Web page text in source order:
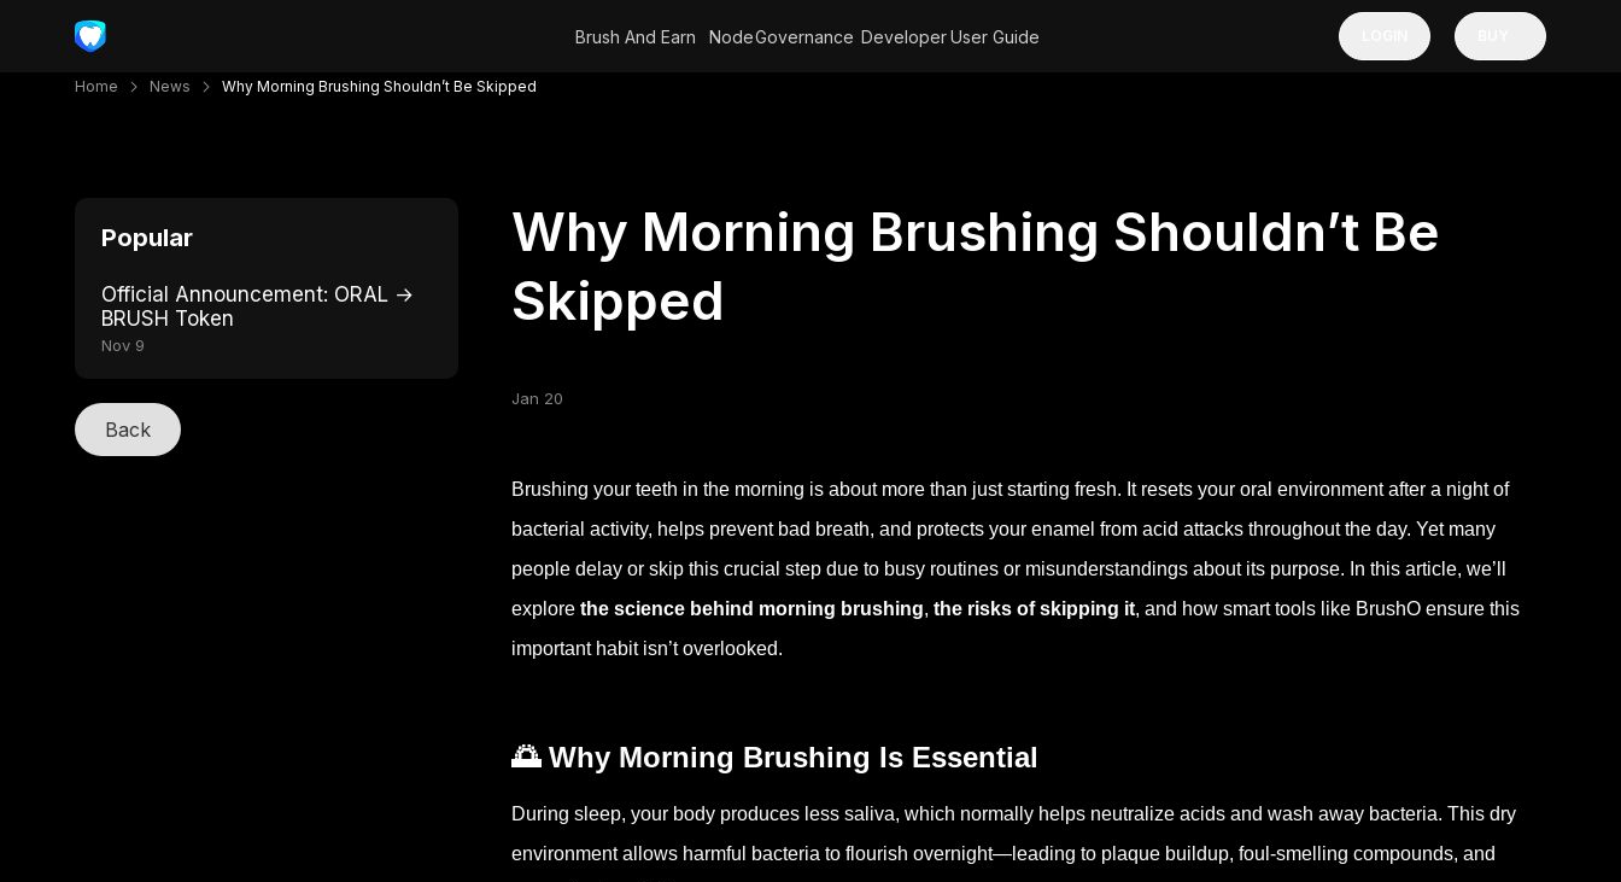
Brush And Earn NodeGovernance DeveloperUser Guide
Home News Why Morning Brushing Shouldn’t Be Skipped
Popular
Official Announcement: ORAL →
BRUSH Token
Nov 9
Back
Why Morning Brushing Shouldn’t Be
Skipped
Jan 20
Brushing your teeth in the morning is about more than just starting fresh. It resets your oral environment after a night of
bacterial activity, helps prevent bad breath, and protects your enamel from acid attacks throughout the day. Yet many
people delay or skip this crucial step due to busy routines or misunderstandings about its purpose. In this article, we’ll
explore the science behind morning brushing, the risks of skipping it, and how smart tools like BrushO ensure this
important habit isn’t overlooked.
🌅 Why Morning Brushing Is Essential
During sleep, your body produces less saliva, which normally helps neutralize acids and wash away bacteria. This dry
environment allows harmful bacteria to flourish overnight—leading to plaque buildup, foul-smelling compounds, and